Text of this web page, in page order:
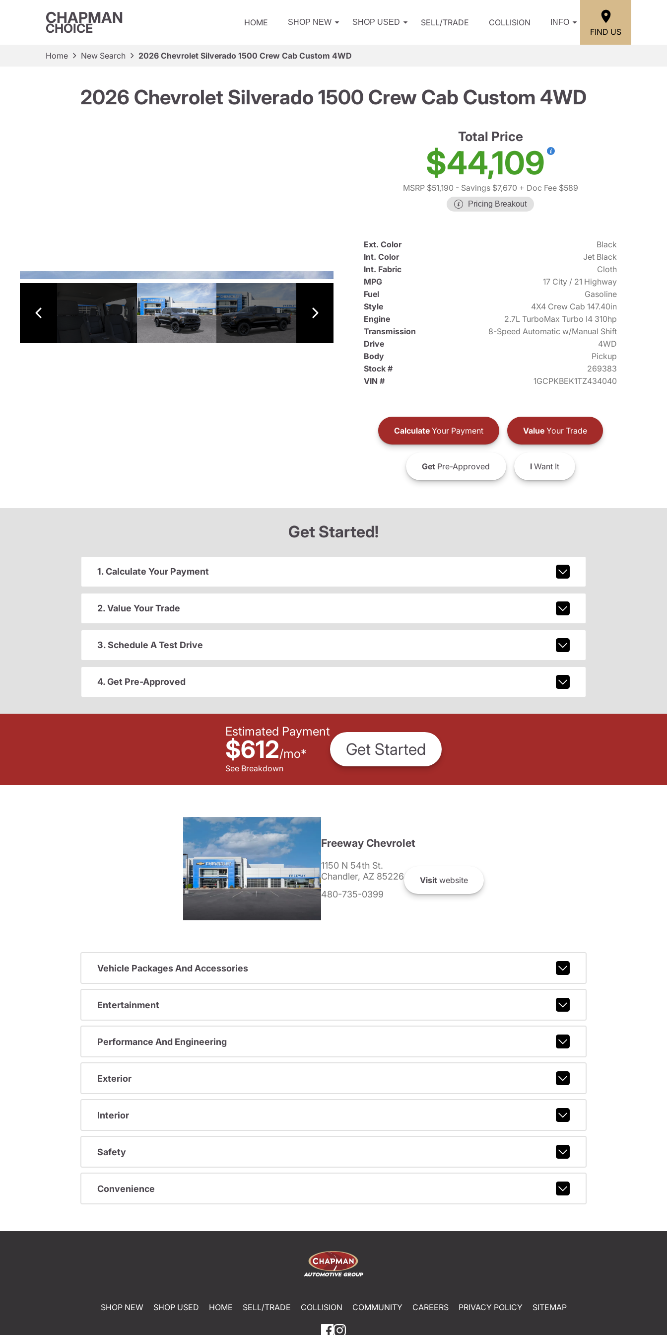
CHAPMAN
CHOICE HOME SHOP NEW SHOP USED SELL/TRADE COLLISION INFO
FIND US
Home New Search 2026 Chevrolet Silverado 1500 Crew Cab Custom 4WD
2026 Chevrolet Silverado 1500 Crew Cab Custom 4WD
Total Price
$44,109
MSRP $51,190 - Savings $7,670 + Doc Fee $589
Pricing Breakout
Ext. Color
Black
Int. Color
Jet Black
Int. Fabric
Cloth
MPG
17 City / 21 Highway
Fuel
Gasoline
Style
4X4 Crew Cab 147.40in
Engine
2.7L TurboMax Turbo I4 310hp
Transmission
8-Speed Automatic w/Manual Shift
Drive
4WD
Body
Pickup
Stock #
269383
VIN #
1GCPKBEK1TZ434040
CalculateYour Payment ValueYour Trade
GetPre-Approved IWant It
Get Started!
1. Calculate Your Payment
2. Value Your Trade
3. Schedule A Test Drive
4. Get Pre-Approved
Estimated Payment
$612/mo*
See Breakdown
Get Started
Freeway Chevrolet
1150 N 54th St.
Chandler, AZ 85226
480-735-0399
Visit website
Vehicle Packages And Accessories
Entertainment
Performance And Engineering
Exterior
Interior
Safety
Convenience
SHOP NEW SHOP USED HOME SELL/TRADE COLLISION COMMUNITY CAREERS PRIVACY POLICY SITEMAP